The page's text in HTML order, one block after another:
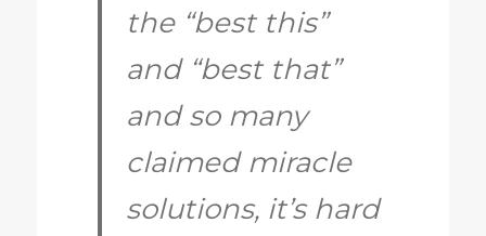
the “best this”
and “best that”
and so many
claimed miracle
solutions, it’s hard